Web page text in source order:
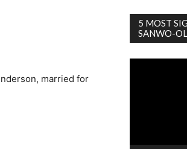
married for
5 MOST
SANWO-